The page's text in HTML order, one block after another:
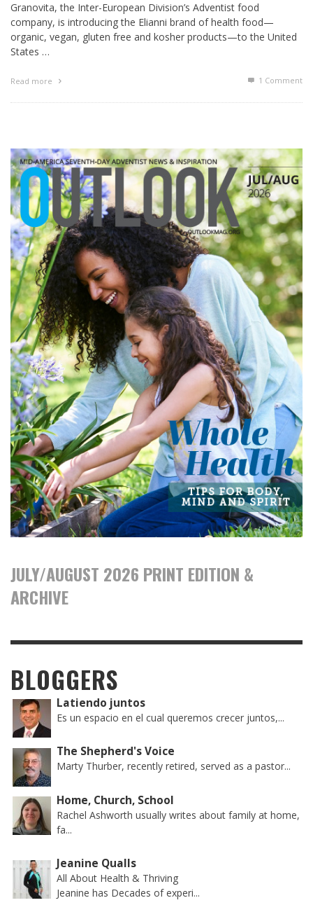
Granovita, the Inter-European Division’s Adventist food
company, is introducing the Elianni brand of health food—
organic, vegan, gluten free and kosher products—to the United
States …
Read more 1 Comment
JULY/AUGUST 2026 PRINT EDITION &
ARCHIVE
BLOGGERS
Latiendo juntos
Es un espacio en el cual queremos crecer juntos,...
The Shepherd's Voice
Marty Thurber, recently retired, served as a pastor...
Home, Church, School
Rachel Ashworth usually writes about family at home,
fa...
Jeanine Qualls
All About Health & Thriving
Jeanine has Decades of experi...